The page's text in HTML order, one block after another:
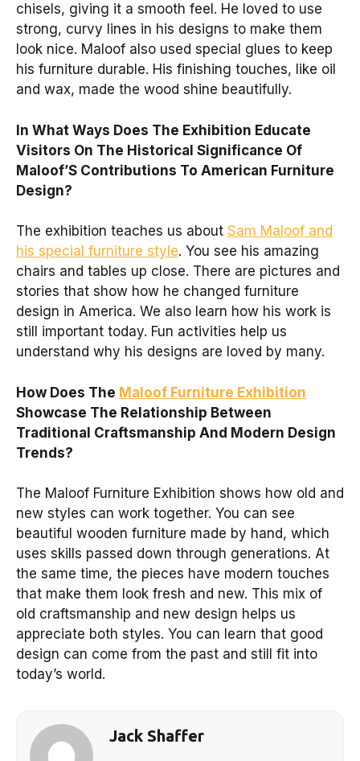
chisels, giving it a smooth feel. He loved to use
strong, curvy lines in his designs to make them
look nice. Maloof also used special glues to keep
his furniture durable. His finishing touches, like oil
and wax, made the wood shine beautifully.
In What Ways Does The Exhibition Educate
Visitors On The Historical Significance Of
Maloof’S Contributions To American Furniture
Design?
The exhibition teaches us about Sam Maloof and
his special furniture style. You see his amazing
chairs and tables up close. There are pictures and
stories that show how he changed furniture
design in America. We also learn how his work is
still important today. Fun activities help us
understand why his designs are loved by many.
How Does The Maloof Furniture Exhibition
Showcase The Relationship Between
Traditional Craftsmanship And Modern Design
Trends?
The Maloof Furniture Exhibition shows how old and
new styles can work together. You can see
beautiful wooden furniture made by hand, which
uses skills passed down through generations. At
the same time, the pieces have modern touches
that make them look fresh and new. This mix of
old craftsmanship and new design helps us
appreciate both styles. You can learn that good
design can come from the past and still fit into
today’s world.
Jack Shaffer